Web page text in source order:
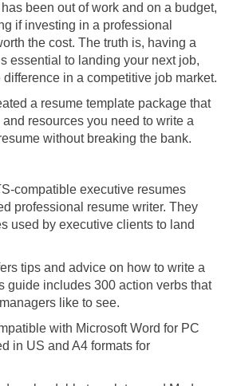
been out of work and on a budget,
if investing in a professional
the cost. The truth is, having a
essential to landing your next job,
in a competitive job market.
a resume template package that
resources you need to write a
without breaking the bank.
compatible executive resumes
professional resume writer. They
used by executive clients to land
tips and advice on how to write a
guide includes 300 action verbs that
like to see.
with Microsoft Word for PC
in US and A4 formats for